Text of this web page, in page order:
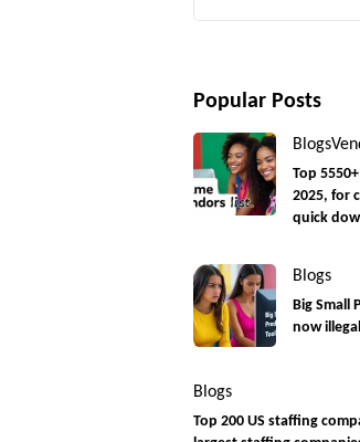
Popular Posts
Blogs
Top
2025, for
quick
Blogs
Big Small
now
Blogs
Top 200 US staffing